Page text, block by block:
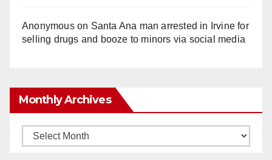
Anonymouson Santa Ana man arrested in Irvine for
selling drugs and booze to minors via social media
Monthly Archives
Monthly